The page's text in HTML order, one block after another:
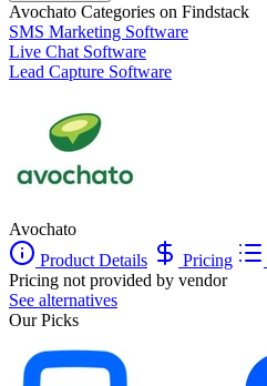
Avochato Categories on Findstack
SMS Marketing Software
Live Chat Software
Lead Capture Software
Avochato
Product Details
Pricing
Pricing not provided by vendor
See alternatives
Our Picks